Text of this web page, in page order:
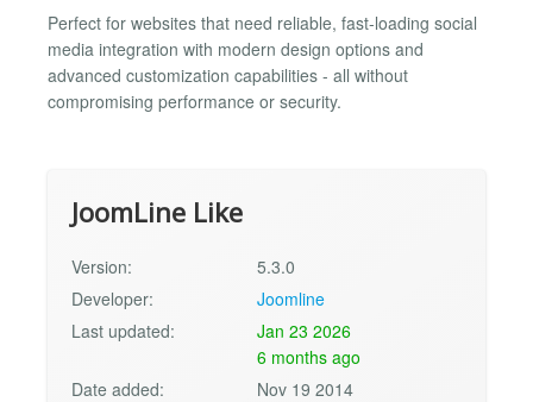
Perfect for websites that need reliable, fast-loading social
media integration with modern design options and
advanced customization capabilities - all without
compromising performance or security.
JoomLine Like
Version:
5.3.0
Developer:
Joomline
Last updated:
Jan 23 2026
6 months ago
Date added:
Nov 19 2014